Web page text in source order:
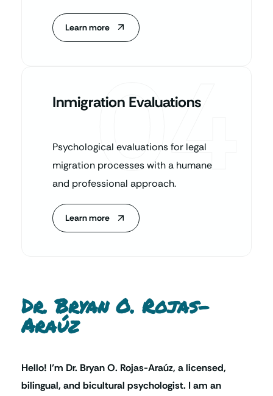
Learn more
Inmigration Evaluations
Psychological evaluations for legal
migration processes with a humane
and professional approach.
Learn more
04
Dr. Bryan O. Rojas-
Araúz
Hello! I’m Dr. Bryan O. Rojas-Araúz, a licensed,
bilingual, and bicultural psychologist. I am an